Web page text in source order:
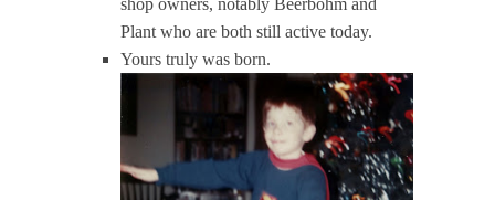
Plant who are both still active today.
Yours truly was born.